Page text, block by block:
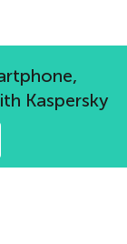
Kaspersky